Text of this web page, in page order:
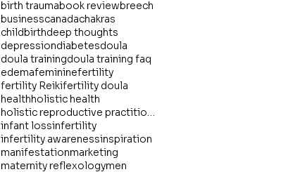
birth traumabook reviewbreech
businesscanadachakras
childbirthdeep thoughts
depressiondiabetesdoula
doula trainingdoula training faq
edemafemininefertility
fertility Reikifertility doula
healthholistic health
holistic reproductive practitioner
infant lossinfertility
infertility awarenessinspiration
manifestationmarketing
maternity reflexologymen